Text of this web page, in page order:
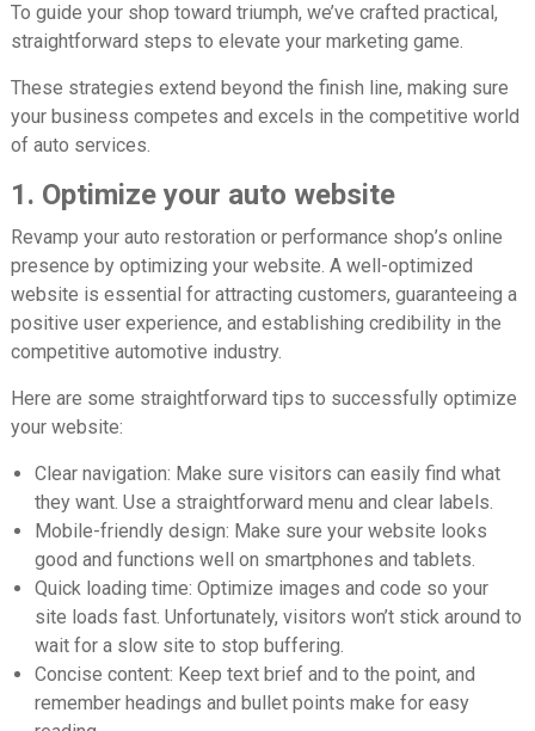
To guide your shop toward triumph, we’ve crafted practical,
straightforward steps to elevate your marketing game.
These strategies extend beyond the finish line, making sure
your business competes and excels in the competitive world
of auto services.
1. Optimize your auto website
Revamp your auto restoration or performance shop’s online
presence by optimizing your website. A well-optimized
website is essential for attracting customers, guaranteeing a
positive user experience, and establishing credibility in the
competitive automotive industry.
Here are some straightforward tips to successfully optimize
your website:
Clear navigation: Make sure visitors can easily find what
they want. Use a straightforward menu and clear labels.
Mobile-friendly design: Make sure your website looks
good and functions well on smartphones and tablets.
Quick loading time: Optimize images and code so your
site loads fast. Unfortunately, visitors won’t stick around to
wait for a slow site to stop buffering.
Concise content: Keep text brief and to the point, and
remember headings and bullet points make for easy